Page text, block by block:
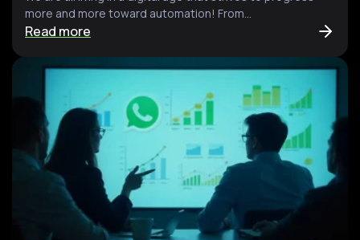
more and more toward automation! From...
Read more